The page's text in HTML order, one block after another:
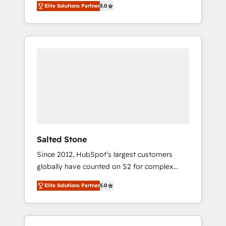
accredited HubSpot Solutions Partner. 🚀
With 2,750+ HubSpot projects delivered and
370+ specialists across EMEA, APAC and NAM,
Elite Solutions Partner5.0
Salted Stone
Since 2012, HubSpot’s largest customers
globally have counted on S2 for complex
migrations, change management, systems
integration, and creative solutions that
deliver measurable impact and transform
brand experiences As one of the few full-
Elite Solutions Partner5.0